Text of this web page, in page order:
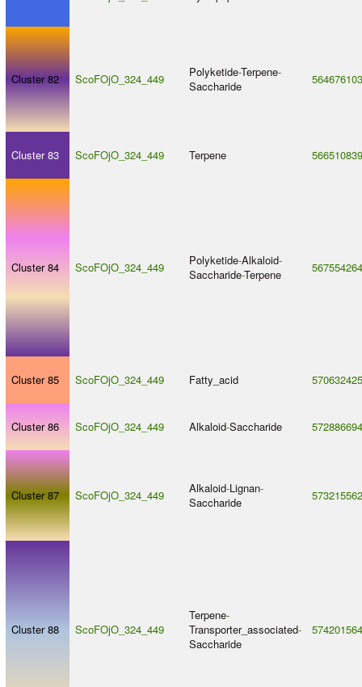
Cluster 82 ScoFOjO_324_449 Polyketide-Terpene-
Saccharide
564676103
Cluster 83 ScoFOjO_324_449 Terpene 566510839
Cluster 84 ScoFOjO_324_449 Polyketide-Alkaloid-
Saccharide-Terpene 567554264
Cluster 85 ScoFOjO_324_449 Fatty_acid 570632425
Cluster 86 ScoFOjO_324_449 Alkaloid-Saccharide 572886694
Cluster 87 ScoFOjO_324_449 Alkaloid-Lignan-
Saccharide
573215562
Cluster 88 ScoFOjO_324_449
Terpene-
Transporter_associated-
Saccharide
574201564